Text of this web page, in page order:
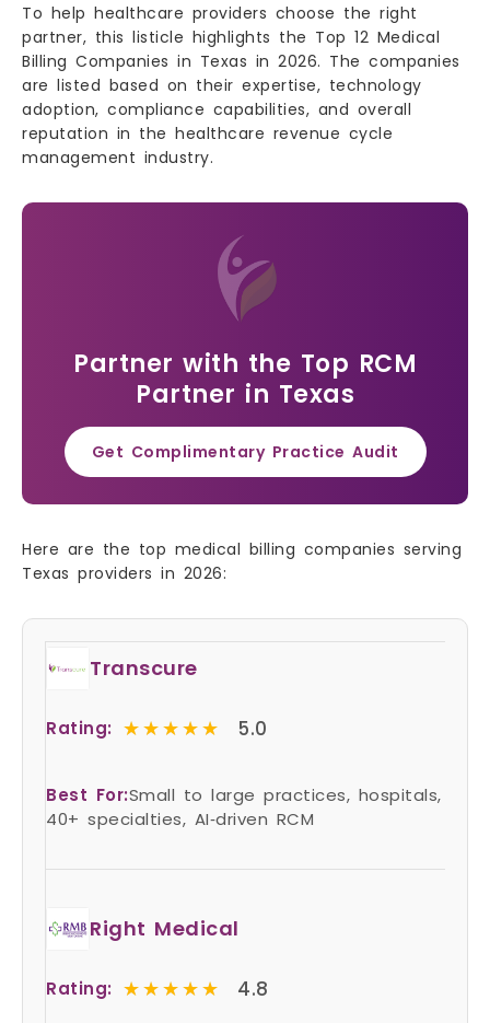
To help healthcare providers choose the right
partner, this listicle highlights the Top 12 Medical
Billing Companies in Texas in 2026. The companies
are listed based on their expertise, technology
adoption, compliance capabilities, and overall
reputation in the healthcare revenue cycle
management industry.
Partner with the Top RCM
Partner in Texas
Get Complimentary Practice Audit
Here are the top medical billing companies serving
Texas providers in 2026:
Transcure
Rating: ★★★★★
★★★★★ 5.0
Best For:Small to large practices, hospitals,
40+ specialties, AI‑driven RCM
Right Medical
Rating: ★★★★★
★★★★★ 4.8